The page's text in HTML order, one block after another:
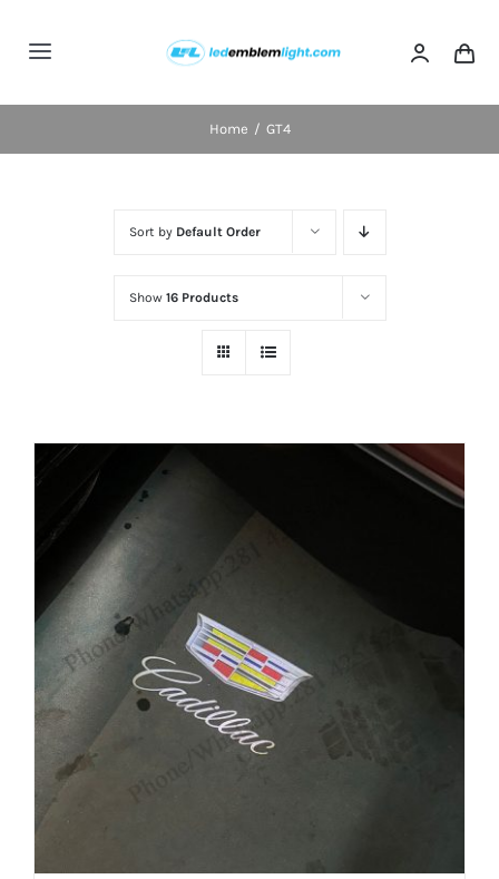
Toggle
Navigation
Contact us
About US
Youtube
Customized Product Photography
Home GT4
Sort by Default Order
Show 16 Products